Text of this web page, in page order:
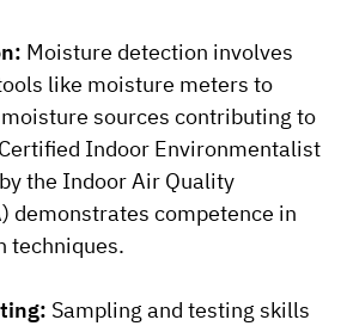
Moisture detection involves
like moisture meters to
sources contributing to
Indoor Environmentalist
the Indoor Air Quality
demonstrates competence in
techniques.
Sampling and testing skills